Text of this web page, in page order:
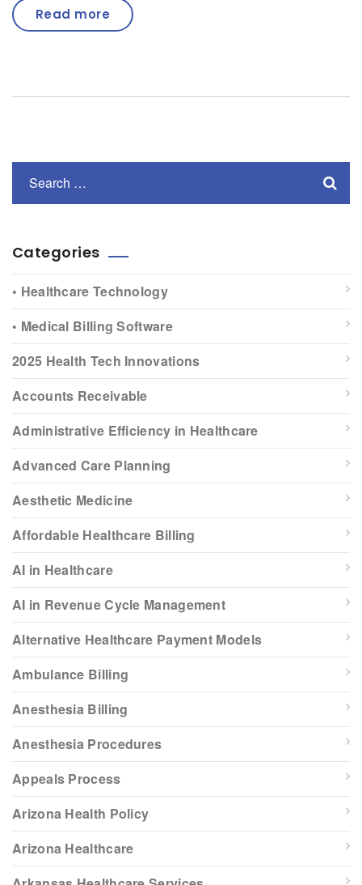
Read more
Categories
• Healthcare Technology
• Medical Billing Software
2025 Health Tech Innovations
Accounts Receivable
Administrative Efficiency in Healthcare
Advanced Care Planning
Aesthetic Medicine
Affordable Healthcare Billing
AI in Healthcare
AI in Revenue Cycle Management
Alternative Healthcare Payment Models
Ambulance Billing
Anesthesia Billing
Anesthesia Procedures
Appeals Process
Arizona Health Policy
Arizona Healthcare